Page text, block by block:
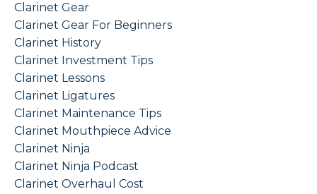
Clarinet Gear
Clarinet Gear For Beginners
Clarinet History
Clarinet Investment Tips
Clarinet Lessons
Clarinet Ligatures
Clarinet Maintenance Tips
Clarinet Mouthpiece Advice
Clarinet Ninja
Clarinet Ninja Podcast
Clarinet Overhaul Cost